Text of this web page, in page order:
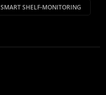
SMART SHELF-MONITORING